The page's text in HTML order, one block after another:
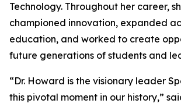
Technology. Throughout her career,
championed innovation, expanded
education, and worked to create
future generations of students and
“Dr. Howard is the visionary leader
this pivotal moment in our history,”